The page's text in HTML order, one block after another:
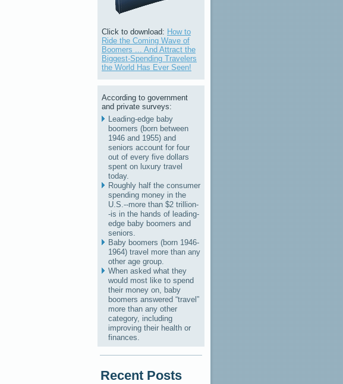
Click to download: How to
Ride the Coming Wave of
Boomers ... And Attract the
Biggest-Spending Travelers
the World Has Ever Seen!
According to government
and private surveys:
Leading-edge baby
boomers (born between
1946 and 1955) and
seniors account for four
out of every five dollars
spent on luxury travel
today.
Roughly half the consumer
spending money in the
U.S.--more than $2 trillion-
-is in the hands of leading-
edge baby boomers and
seniors.
Baby boomers (born 1946-
1964) travel more than any
other age group.
When asked what they
would most like to spend
their money on, baby
boomers answered “travel”
more than any other
category, including
improving their health or
finances.
Recent Posts